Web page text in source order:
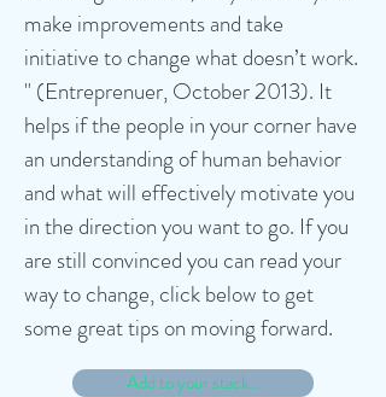
make improvements and take
initiative to change what doesn’t work.
" (Entreprenuer, October 2013). It
helps if the people in your corner have
an understanding of human behavior
and what will effectively motivate you
in the direction you want to go. If you
are still convinced you can read your
way to change, click below to get
some great tips on moving forward.
Add to your stack...